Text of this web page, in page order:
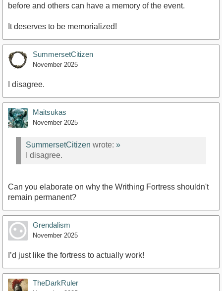
before and others can have a memory of the event.
It deserves to be memorialized!
SummersetCitizen
November 2025
I disagree.
Maitsukas
November 2025
SummersetCitizen wrote: »
I disagree.
Can you elaborate on why the Writhing Fortress shouldn't
remain permanent?
Grendalism
November 2025
I’d just like the fortress to actually work!
TheDarkRuler